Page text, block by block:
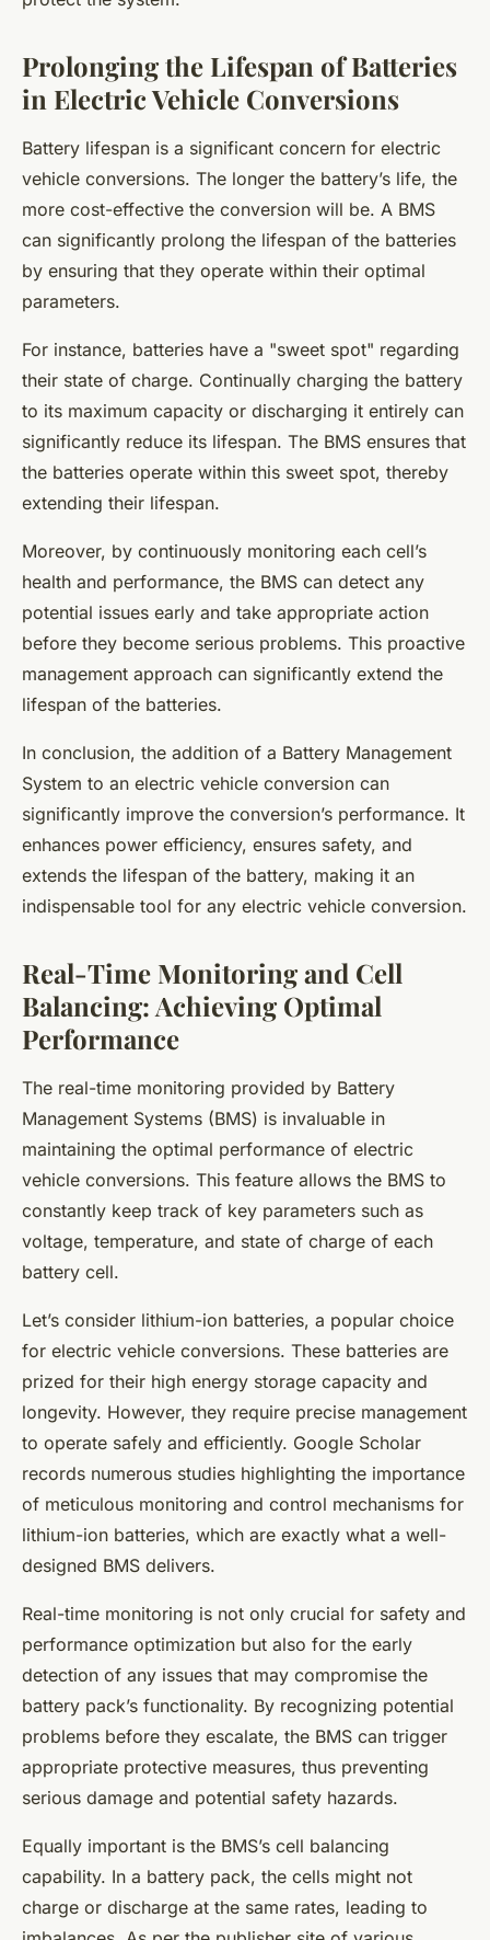
Prolonging the Lifespan of Batteries
in Electric Vehicle Conversions
Battery lifespan is a significant concern for electric
vehicle conversions. The longer the battery’s life, the
more cost-effective the conversion will be. A BMS
can significantly prolong the lifespan of the batteries
by ensuring that they operate within their optimal
parameters.
For instance, batteries have a "sweet spot" regarding
their state of charge. Continually charging the battery
to its maximum capacity or discharging it entirely can
significantly reduce its lifespan. The BMS ensures that
the batteries operate within this sweet spot, thereby
extending their lifespan.
Moreover, by continuously monitoring each cell’s
health and performance, the BMS can detect any
potential issues early and take appropriate action
before they become serious problems. This proactive
management approach can significantly extend the
lifespan of the batteries.
In conclusion, the addition of a Battery Management
System to an electric vehicle conversion can
significantly improve the conversion’s performance. It
enhances power efficiency, ensures safety, and
extends the lifespan of the battery, making it an
indispensable tool for any electric vehicle conversion.
Real-Time Monitoring and Cell
Balancing: Achieving Optimal
Performance
The real-time monitoring provided by Battery
Management Systems (BMS) is invaluable in
maintaining the optimal performance of electric
vehicle conversions. This feature allows the BMS to
constantly keep track of key parameters such as
voltage, temperature, and state of charge of each
battery cell.
Let’s consider lithium-ion batteries, a popular choice
for electric vehicle conversions. These batteries are
prized for their high energy storage capacity and
longevity. However, they require precise management
to operate safely and efficiently. Google Scholar
records numerous studies highlighting the importance
of meticulous monitoring and control mechanisms for
lithium-ion batteries, which are exactly what a well-
designed BMS delivers.
Real-time monitoring is not only crucial for safety and
performance optimization but also for the early
detection of any issues that may compromise the
battery pack’s functionality. By recognizing potential
problems before they escalate, the BMS can trigger
appropriate protective measures, thus preventing
serious damage and potential safety hazards.
Equally important is the BMS’s cell balancing
capability. In a battery pack, the cells might not
charge or discharge at the same rates, leading to